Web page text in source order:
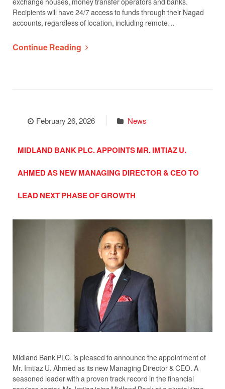
Recipients will have 24/7 access to funds through their Nagad
accounts, regardless of location, including remote…
Continue Reading
February 26, 2026 News
MIDLAND BANK PLC. APPOINTS MR. IMTIAZ U.
AHMED AS NEW MANAGING DIRECTOR & CEO TO
LEAD NEXT PHASE OF GROWTH
Midland Bank PLC. is pleased to announce the appointment of
Mr. Imtiaz U. Ahmed as its new Managing Director & CEO. A
seasoned leader with a proven track record in the financial